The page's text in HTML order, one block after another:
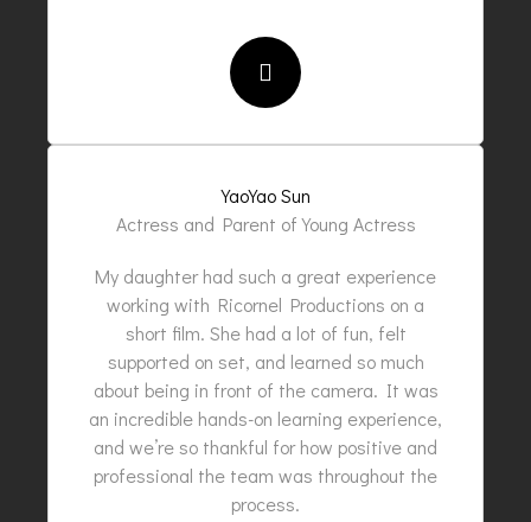
YaoYao Sun
Actress and Parent of Young Actress
My daughter had such a great experience
working with Ricornel Productions on a
short film. She had a lot of fun, felt
supported on set, and learned so much
about being in front of the camera. It was
an incredible hands-on learning experience,
and we’re so thankful for how positive and
professional the team was throughout the
process.